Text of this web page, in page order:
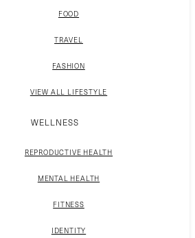
FOOD
TRAVEL
FASHION
VIEW ALL LIFESTYLE
WELLNESS
REPRODUCTIVE HEALTH
MENTAL HEALTH
FITNESS
IDENTITY